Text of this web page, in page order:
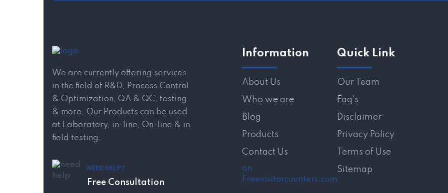
We are currently offering services
in the field of R&D, Process Control
& Optimization, QA & QC, testing
& more. Our Products can be used
at Laboratory, in-line, On-line & in
field testing.
NEED HELP?
Free Consultation
Information
About Us
Who we are
Blog
Products
Contact Us
on
Freevisitorcounters.com
Quick Link
Our Team
Faq's
Disclaimer
Privacy Policy
Terms of Use
Sitemap